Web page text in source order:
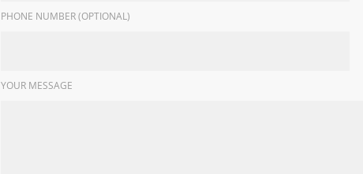
PHONE NUMBER (OPTIONAL)
YOUR MESSAGE